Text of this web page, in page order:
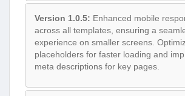
Version 1.0.5: Enhanced mobile
across all templates, ensuring a
experience on smaller screens.
placeholders for faster loading and
meta descriptions for key pages.